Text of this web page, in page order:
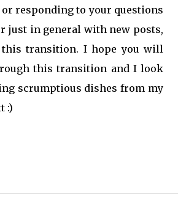
responding to your questions
just in general with new posts,
this transition. I hope you will
this transition and I look
scrumptious dishes from my
:)